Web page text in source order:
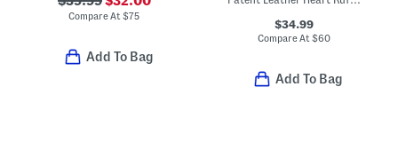
Compare At$75
Add To Bag
$34.99
Compare At $60
Add To Bag